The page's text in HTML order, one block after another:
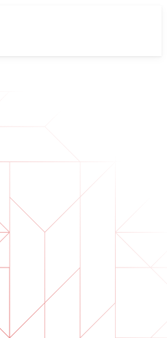
secure, and easy to
Prepare for what's next.
into your operations.
— design, build, ship.
in your software.